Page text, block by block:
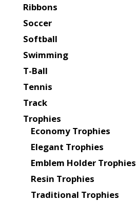
Ribbons
Soccer
Softball
Swimming
T-Ball
Tennis
Track
Trophies
Economy Trophies
Elegant Trophies
Emblem Holder Trophies
Resin Trophies
Traditional Trophies